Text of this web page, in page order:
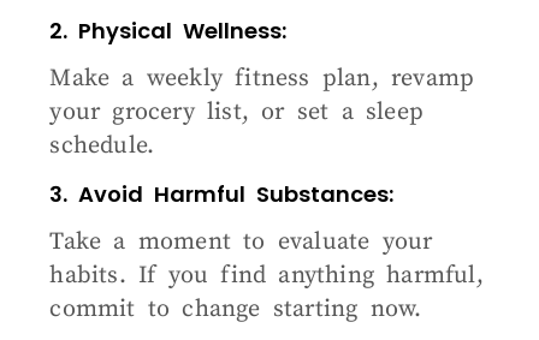
2. Physical Wellness:
Make a weekly fitness plan, revamp
your grocery list, or set a sleep
schedule.
3. Avoid Harmful Substances:
Take a moment to evaluate your
habits. If you find anything harmful,
commit to change starting now.